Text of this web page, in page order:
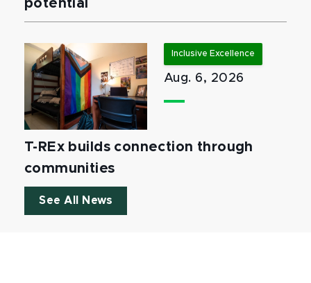
potential
Inclusive Excellence
Aug. 6, 2026
T-REx builds connection through
communities
See All News